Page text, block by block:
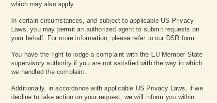
which may also apply.
In certain circumstances, and subject to applicable US Privacy
Laws, you may permit an authorized agent to submit requests on
your behalf. For more information, please refer to our DSR form.
You have the right to lodge a complaint with the EU Member State
supervisory authority if you are not satisfied with the way in which
we handled the complaint.
Additionally, in accordance with applicable US Privacy Laws, if we
decline to take action on your request, we will inform you within